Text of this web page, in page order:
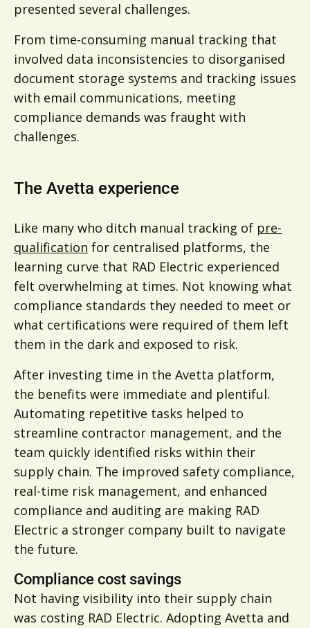
presented several challenges.
From time-consuming manual tracking that
involved data inconsistencies to disorganised
document storage systems and tracking issues
with email communications, meeting
compliance demands was fraught with
challenges.
The Avetta experience
Like many who ditch manual tracking of pre-
qualification for centralised platforms, the
learning curve that RAD Electric experienced
felt overwhelming at times. Not knowing what
compliance standards they needed to meet or
what certifications were required of them left
them in the dark and exposed to risk.
After investing time in the Avetta platform,
the benefits were immediate and plentiful.
Automating repetitive tasks helped to
streamline contractor management, and the
team quickly identified risks within their
supply chain. The improved safety compliance,
real-time risk management, and enhanced
compliance and auditing are making RAD
Electric a stronger company built to navigate
the future.
Compliance cost savings
Not having visibility into their supply chain
was costing RAD Electric. Adopting Avetta and